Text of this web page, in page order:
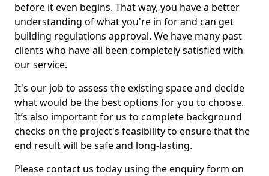
before it even begins. That way, you have a better
understanding of what you're in for and can get
building regulations approval. We have many past
clients who have all been completely satisfied with
our service.
It's our job to assess the existing space and decide
what would be the best options for you to choose.
It’s also important for us to complete background
checks on the project's feasibility to ensure that the
end result will be safe and long-lasting.
Please contact us today using the enquiry form on